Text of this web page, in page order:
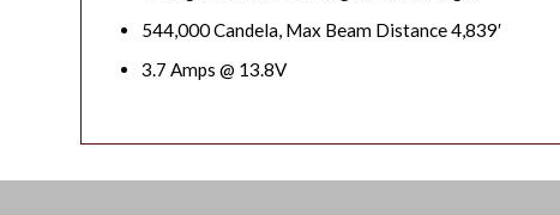
544,000 Candela, Max Beam Distance 4,839′
3.7 Amps @ 13.8V